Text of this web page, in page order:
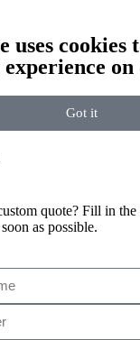
uses cookies
experience
Got it
quote? Fill in
as possible.